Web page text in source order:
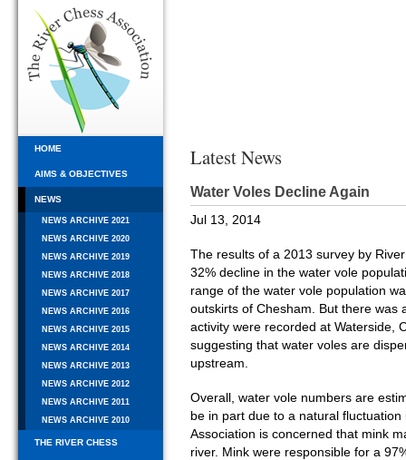
HOME
AIMS & OBJECTIVES
NEWS
NEWS ARCHIVE 2021
NEWS ARCHIVE 2020
NEWS ARCHIVE 2019
NEWS ARCHIVE 2018
NEWS ARCHIVE 2017
NEWS ARCHIVE 2016
NEWS ARCHIVE 2015
NEWS ARCHIVE 2014
NEWS ARCHIVE 2013
NEWS ARCHIVE 2012
NEWS ARCHIVE 2011
NEWS ARCHIVE 2010
THE RIVER CHESS
Latest News
Water Voles Decline Again
Jul 13, 2014
The results of a 2013 survey by
32% decline in the water vole
range of the water vole population
outskirts of Chesham. But there was
activity were recorded at Waterside,
suggesting that water voles are
upstream.
Overall, water vole numbers are
be in part due to a natural
Association is concerned that mink
river. Mink were responsible for a